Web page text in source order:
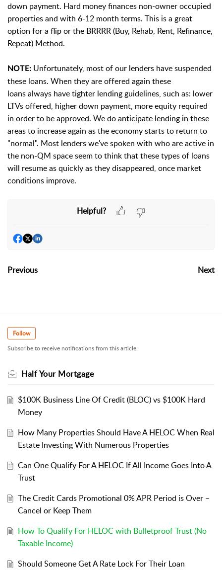
down payment. Hard money finances non-owner occupied
properties and with 6-12 month terms. This is a great
option for a flip or the BRRRR (Buy, Rehab, Rent, Refinance,
Repeat) Method.
NOTE: Unfortunately, most of our lenders have suspended
these loans. When they are offered again these
loansalways have tighter lending guidelines, such as: lower
LTVs offered, higher down payment, more equity required
in order to be approved. We do anticipate lending in these
areas to increase again as the economy starts to return to
"normal". Most lenders we've spoken with who are active in
the non-QM space seem to think that these types of loans
will resume as quickly as they disappeared, once market
conditions improve.
Helpful?
Previous Next
Follow
Subscribe to receive notifications from this article.
Half Your Mortgage
$100K Business Line Of Credit (BLOC) vs $100K Hard
Money
How Many Properties Should Have A HELOC When Real
Estate Investing With Numerous Properties
Can One Qualify For A HELOC If All Income Goes Into A
Trust
The Credit Cards Promotional 0% APR Period is Over –
Cancel or Keep Them
How To Qualify For HELOC with Bulletproof Trust (No
Taxable Income)
Should Someone Get A Rate Lock For Their Loan